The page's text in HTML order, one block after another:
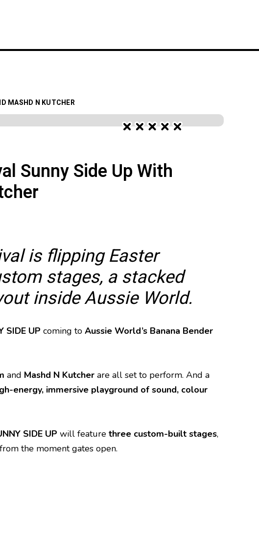
MASHD N KUTCHER
Sunny Side Up With
is flipping Easter
stages, a stacked
inside Aussie World.
SIDE UP coming to Aussie World’s Banana Bender
and Mashd N Kutcher are all set to perform. And a
energy, immersive playground of sound, colour
SIDE UP will feature three custom-built stages,
the moment gates open.